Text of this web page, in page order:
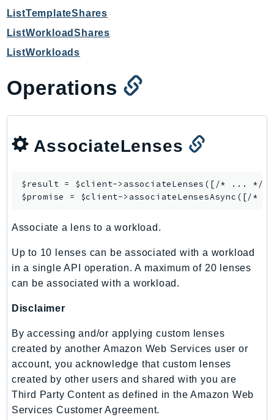
ManagedBlockchain
ManagedBlockchainQuery
ManagedGrafana
MarketplaceAgreement
MarketplaceCatalog
MarketplaceDiscovery
MarketplaceReporting
MediaConvert
MediaPackage
MediaPackageV2
MediaStore
MediaStoreData
MediaTailor
MedicalImaging
MemoryDB
mgn
ListTemplateShares
ListWorkloadShares
ListWorkloads
Operations
AssociateLenses
$result = $client-> associateLenses ([/* ... */
$promise = $client-> associateLensesAsync
Associate a lens to a workload.
Up to 10 lenses can be associated with a workload
in a single API operation. A maximum of 20 lenses
can be associated with a workload.
Disclaimer
By accessing and/or applying custom lenses
created by another Amazon Web Services user or
account, you acknowledge that custom lenses
created by other users and shared with you are
Third Party Content as defined in the Amazon Web
Services Customer Agreement.